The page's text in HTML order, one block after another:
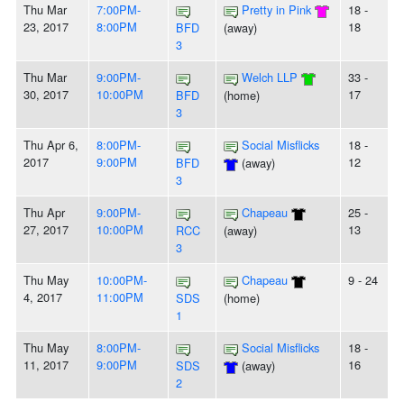
Thu Mar
23, 2017
7:00PM-
8:00PM
BFD
3
Pretty in Pink
(away)
18 -
18
Thu Mar
30, 2017
9:00PM-
10:00PM
BFD
3
Welch LLP
(home)
33 -
17
Thu Apr 6,
2017
8:00PM-
9:00PM
BFD
3
Social Misflicks
(away)
18 -
12
Thu Apr
27, 2017
9:00PM-
10:00PM
RCC
3
Chapeau
(away)
25 -
13
Thu May
4, 2017
10:00PM-
11:00PM
SDS
1
Chapeau
(home)
9 - 24
Thu May
11, 2017
8:00PM-
9:00PM
SDS
2
Social Misflicks
(away)
18 -
16